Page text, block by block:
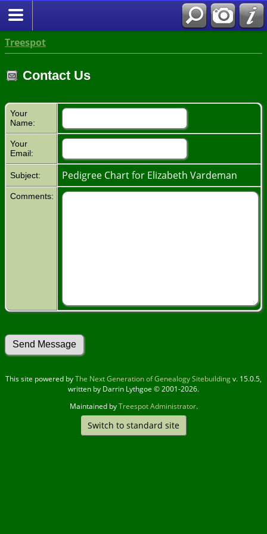
Treespot
Contact Us
Your
Name:
Your
Email:
Subject: Pedigree Chart for Elizabeth Vardeman
Comments:
This site powered byThe Next Generation of Genealogy Sitebuildingv. 15.0.5,
written by Darrin Lythgoe © 2001-2026.
Maintained byTreespot Administrator.
Switch to standard site